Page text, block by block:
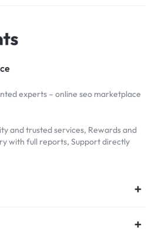
experts – online seo marketplace
and trusted services, Rewards and
with full reports, Support directly